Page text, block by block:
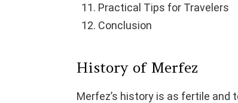
Practical Tips for Travelers
Conclusion
History of Merfez
Merfez’s history is as fertile